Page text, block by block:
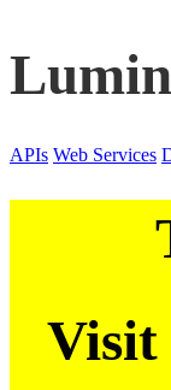
APIs Web Services
Visit